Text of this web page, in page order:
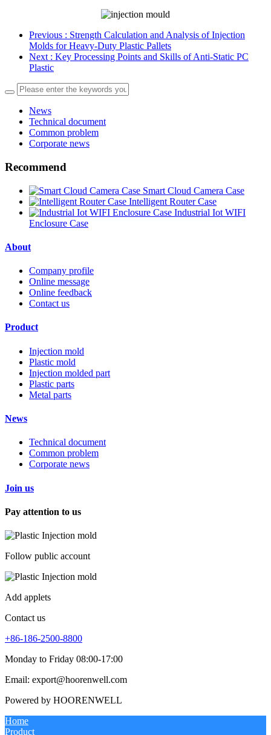
Previous : Strength Calculation and Analysis of Injection
Molds for Heavy‑Duty Plastic Pallets
Next : Key Processing Points and Skills of Anti-Static PC
Plastic
News
Technical document
Common problem
Corporate news
Recommend
Smart Cloud Camera Case
Intelligent Router Case
Industrial Iot WIFI
Enclosure Case
About
Company profile
Online message
Online feedback
Contact us
Product
Injection mold
Plastic mold
Injection molded part
Plastic parts
Metal parts
News
Technical document
Common problem
Corporate news
Join us
Pay attention to us
Follow public account
Add applets
Contact us
+86-186-2500-8800
Monday to Friday 08:00-17:00
Email: export@hoorenwell.com
Powered by HOORENWELL
Home
Product